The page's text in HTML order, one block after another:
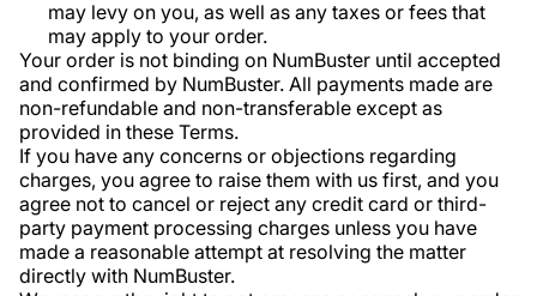
may levy on you, as well as any taxes or fees that
may apply to your order.
Your order is not binding on NumBuster until accepted
and confirmed by NumBuster. All payments made are
non-refundable and non-transferable except as
provided in these Terms.
If you have any concerns or objections regarding
charges, you agree to raise them with us first, and you
agree not to cancel or reject any credit card or third-
party payment processing charges unless you have
made a reasonable attempt at resolving the matter
directly with NumBuster.